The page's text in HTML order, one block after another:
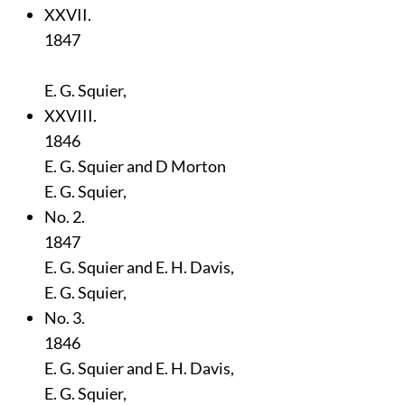
XXVII.
1847
E. G. Squier,
XXVIII.
1846
E. G. Squier and D Morton
E. G. Squier,
No. 2.
1847
E. G. Squier and E. H. Davis,
E. G. Squier,
No. 3.
1846
E. G. Squier and E. H. Davis,
E. G. Squier,